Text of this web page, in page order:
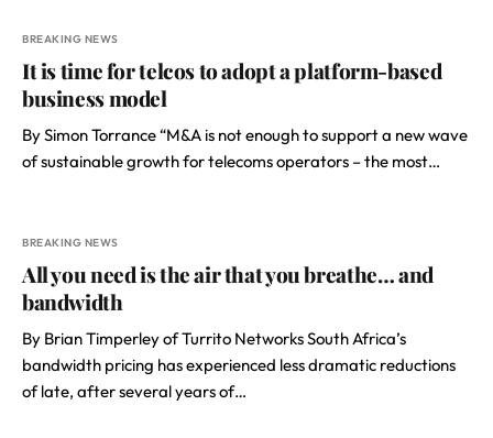
BREAKING NEWS
It is time for telcos to adopt a platform-based
business model
By Simon Torrance “M&A is not enough to support a new wave
of sustainable growth for telecoms operators – the most…
BREAKING NEWS
All you need is the air that you breathe… and
bandwidth
By Brian Timperley of Turrito Networks South Africa’s
bandwidth pricing has experienced less dramatic reductions
of late, after several years of…